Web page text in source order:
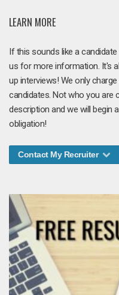
LEARN MORE
If this sounds like a
us for more information. It's
up interviews! We only
candidates. Not who you are
description and we will begin
obligation!
Contact My Recruiter